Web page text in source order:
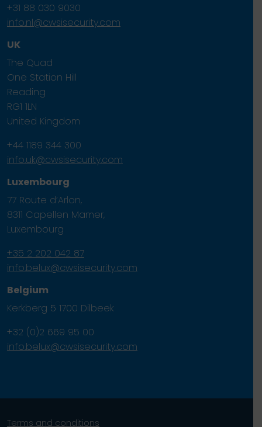
+31 88 030 9030
info.nl@cwsisecurity.com
UK
The Quad
One Station Hill
Reading
RG1 1LN
United Kingdom
+44 1189 344 300
info.uk@cwsisecurity.com
Luxembourg
77 Route d’Arlon,
8311 Capellen Mamer,
Luxembourg
+35 2 202 042 87
info.belux@cwsisecurity.com
Belgium
Kerkberg 5 1700 Dilbeek
+32 (0)2 669 95 00
info.belux@cwsisecurity.com
Terms and conditions